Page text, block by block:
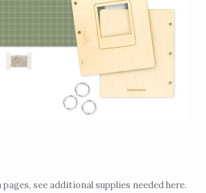
pages, see additional supplies neededhere.